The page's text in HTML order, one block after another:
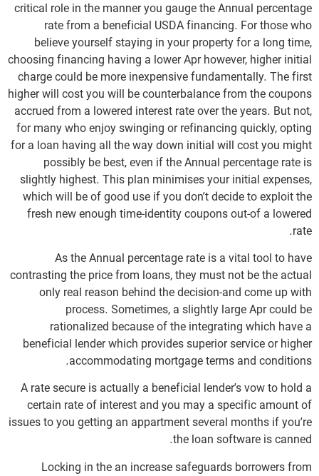
critical role in the manner you gauge the Annual percentage
rate from a beneficial USDA financing. For those who
believe yourself staying in your property for a long time,
choosing financing having a lower Apr however, higher initial
charge could be more inexpensive fundamentally. The first
higher will cost you will be counterbalance from the coupons
accrued from a lowered interest rate over the years. But not,
for many who enjoy swinging or refinancing quickly, opting
for a loan having all the way down initial will cost you might
possibly be best, even if the Annual percentage rate is
slightly highest. This plan minimises your initial expenses,
which will be of good use if you don’t decide to exploit the
fresh new enough time-identity coupons out-of a lowered
rate.
As the Annual percentage rate is a vital tool to have
contrasting the price from loans, they must not be the actual
only real reason behind the decision-and come up with
process. Sometimes, a slightly large Apr could be
rationalized because of the integrating which have a
beneficial lender which provides superior service or higher
accommodating mortgage terms and conditions.
A rate secure is actually a beneficial lender’s vow to hold a
certain rate of interest and you may a specific amount of
issues to you getting an appartment several months if you’re
the loan software is canned.
Locking in the an increase safeguards borrowers from